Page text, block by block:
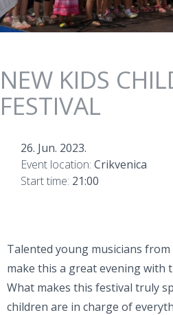
NEW KIDS
FESTIVAL
26. Jun. 2023.
Event location: Crikvenica
Start time: 21:00
Talented young musicians
make this a great evening with
What makes this festival truly
children are in charge of